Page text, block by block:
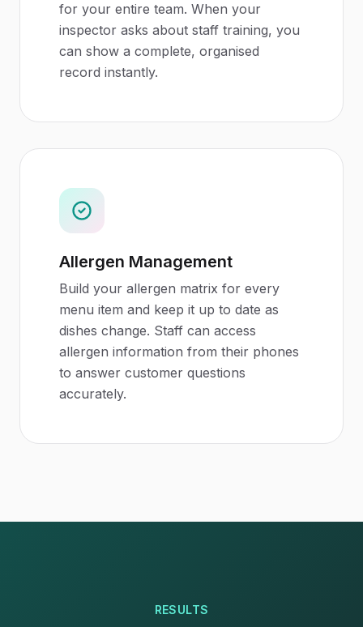
for your entire team. When your
inspector asks about staff training, you
can show a complete, organised
record instantly.
Allergen Management
Build your allergen matrix for every
menu item and keep it up to date as
dishes change. Staff can access
allergen information from their phones
to answer customer questions
accurately.
RESULTS